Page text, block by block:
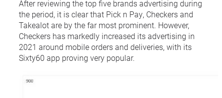
After reviewing the top five brands advertising during
the period, it is clear that Pick n Pay, Checkers and
Takealot are by the far most prominent. However,
Checkers has markedly increased its advertising in
2021 around mobile orders and deliveries, with its
Sixty60 app proving very popular.